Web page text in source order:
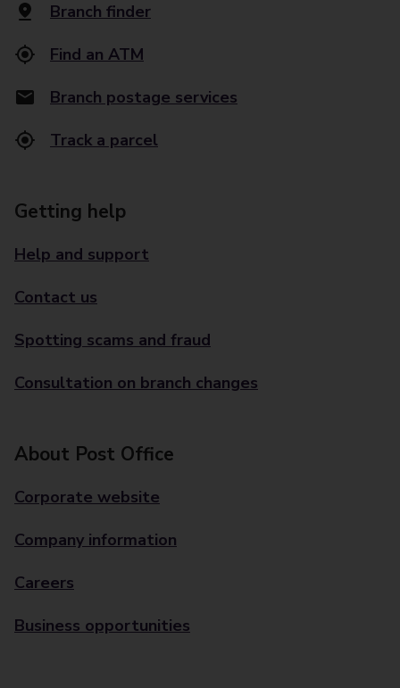
Branch finder
Find an ATM
Branch postage services
Track a parcel
Getting help
Help and support
Contact us
Spotting scams and fraud
Consultation on branch changes
About Post Office
Corporate website
Company information
Careers
Business opportunities